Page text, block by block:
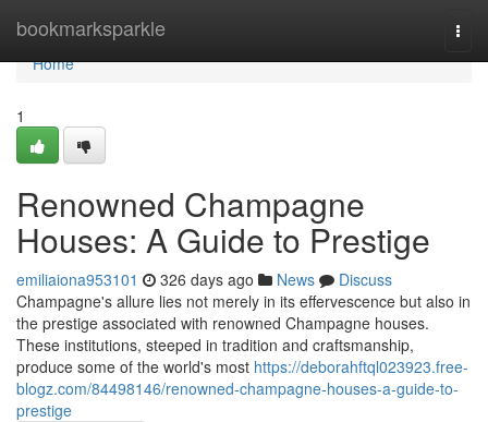
bookmarksparkle
Home
Home
1
Renowned Champagne
Houses: A Guide to Prestige
emiliaiona953101 326 days ago News
Discuss
Champagne's allure lies not merely in its effervescence but also in
the prestige associated with renowned Champagne houses.
These institutions, steeped in tradition and craftsmanship,
produce some of the world's most https://deborahftql023923.free-
blogz.com/84498146/renowned-champagne-houses-a-guide-to-
prestige